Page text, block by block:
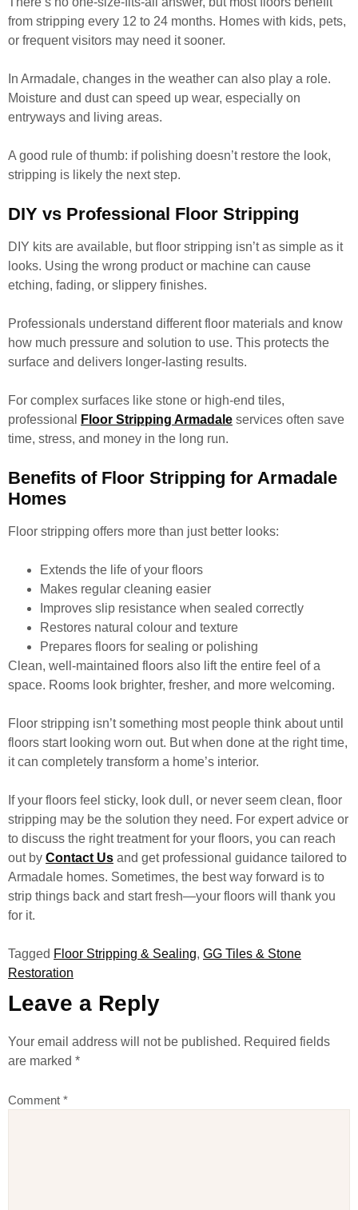
from stripping every 12 to 24 months. Homes with kids, pets,
or frequent visitors may need it sooner.
In Armadale, changes in the weather can also play a role.
Moisture and dust can speed up wear, especially on
entryways and living areas.
A good rule of thumb: if polishing doesn’t restore the look,
stripping is likely the next step.
DIY vs Professional Floor Stripping
DIY kits are available, but floor stripping isn’t as simple as it
looks. Using the wrong product or machine can cause
etching, fading, or slippery finishes.
Professionals understand different floor materials and know
how much pressure and solution to use. This protects the
surface and delivers longer-lasting results.
For complex surfaces like stone or high-end tiles,
professional
Floor Stripping Armadale services often save
time, stress, and money in the long run.
Benefits of Floor Stripping for Armadale
Homes
Floor stripping offers more than just better looks:
Extends the life of your floors
Makes regular cleaning easier
Improves slip resistance when sealed correctly
Restores natural colour and texture
Prepares floors for sealing or polishing
Clean, well-maintained floors also lift the entire feel of a
space. Rooms look brighter, fresher, and more welcoming.
Floor stripping isn’t something most people think about until
floors start looking worn out. But when done at the right time,
it can completely transform a home’s interior.
If your floors feel sticky, look dull, or never seem clean, floor
stripping may be the solution they need. For expert advice or
to discuss the right treatment for your floors, you can reach
out by Contact Us and get professional guidance tailored to
Armadale homes. Sometimes, the best way forward is to
strip things back and start fresh—your floors will thank you
for it.
Tagged Floor Stripping & Sealing, GG Tiles & Stone
Restoration
Leave a Reply
Your email address will not be published. Required fields
are marked *
Comment *